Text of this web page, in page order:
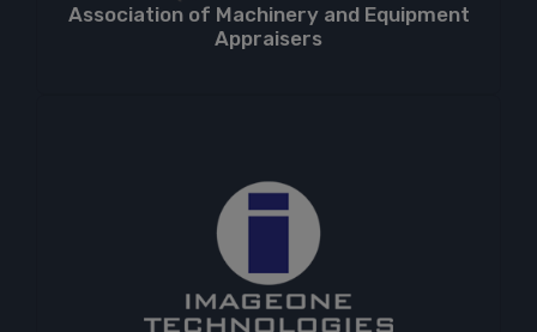
Association of Machinery and Equipment
Appraisers